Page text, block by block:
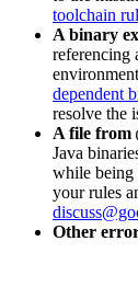
toolchain
A binary
referencing
dependent
resolve the
A file from
Java
while being
your rules
Other